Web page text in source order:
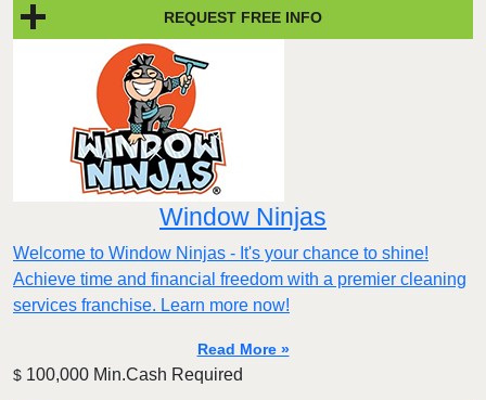
REQUEST FREE INFO
Window Ninjas
Welcome to Window Ninjas - It's your chance to shine!
Achieve time and financial freedom with a premier cleaning
services franchise. Learn more now!
Read More »
$ 100,000 Min.Cash Required